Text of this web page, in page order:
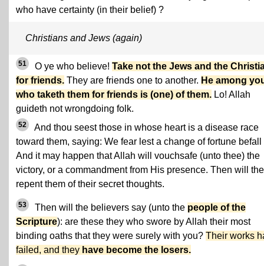
who have certainty (in their belief) ?
Christians and Jews (again)
51 O ye who believe! Take not the Jews and the
for friends. They are friends one to another. He among
who taketh them for friends is (one) of them. Lo! Allah
guideth not wrongdoing folk.
52
And thou seest those in whose heart is a disease race
toward them, saying: We fear lest a change of fortune befall
And it may happen that Allah will vouchsafe (unto thee) the
victory, or a commandment from His presence. Then will
repent them of their secret thoughts.
53 Then will the believers say (unto the people of the
Scripture): are these they who swore by Allah their most
binding oaths that they were surely with you? Their works
failed, and they have become the losers.